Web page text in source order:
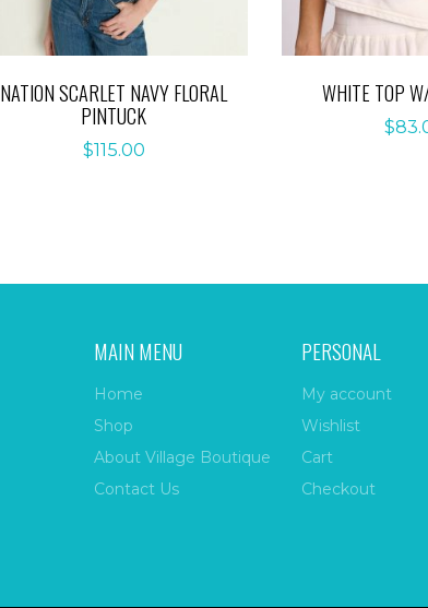
NATION SCARLET NAVY FLORAL
PINTUCK
$115.00
WHITE TOP
$
MAIN MENU
Home
Shop
About Village Boutique
Contact Us
PERSONAL
My account
Wishlist
Cart
Checkout